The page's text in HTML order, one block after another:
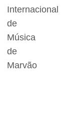
Internacional
de
Música
de
Marvão